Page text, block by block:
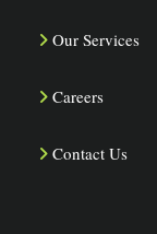
Our Services
Careers
Contact Us